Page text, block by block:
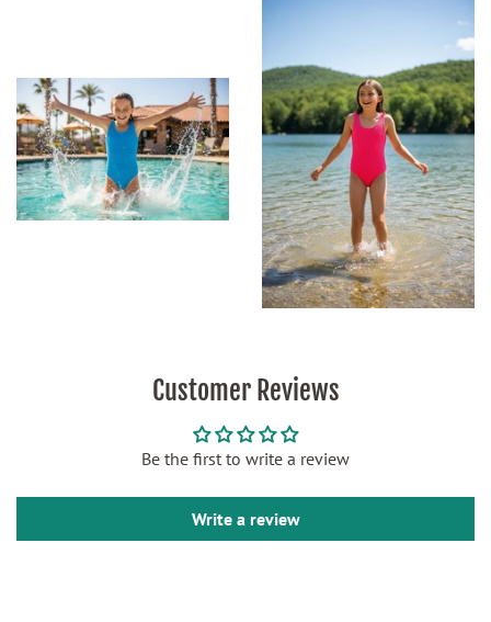
Customer Reviews
Be the first to write a review
Write a review